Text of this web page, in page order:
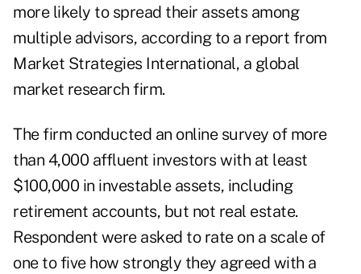
more likely to spread their assets among
multiple advisors, according to a report from
Market Strategies International, a global
market research firm.
The firm conducted an online survey of more
than 4,000 affluent investors with at least
$100,000 in investable assets, including
retirement accounts, but not real estate.
Respondent were asked to rate on a scale of
one to five how strongly they agreed with a